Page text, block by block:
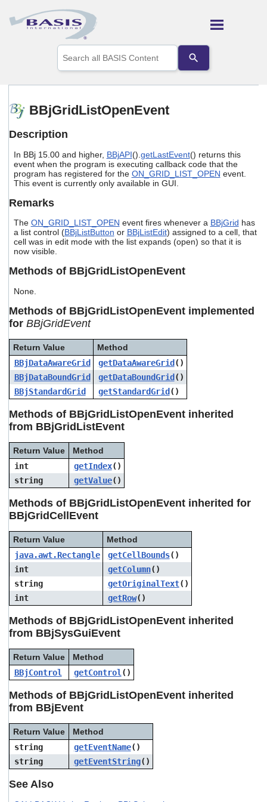
Skip To Main Content
the
up
to
Press
enter
to
go
selected
search
result.
users
touch
and
gestures.
BBjGridListOpenEvent
Description
In BBj 15.00 and higher, BBjAPI(). getLastEvent() returns this
event when the program is executing callback code that the
program has registered for the ON_GRID_LIST_OPEN event.
This event is currently only available in GUI.
Remarks
The ON_GRID_LIST_OPEN event fires whenever a BBjGrid has
a list control (BBjListButton or BBjListEdit) assigned to a cell, that
cell was in edit mode with the list expands (open) so that it is
now visible.
Methods of BBjGridListOpenEvent
None.
Methods of BBjGridListOpenEvent implemented
forBBjGridEvent
Return Value
Method
BBjDataAwareGrid
getDataAwareGrid ()
BBjDataBoundGrid
getDataBoundGrid ()
BBjStandardGrid
getStandardGrid ()
Methods of BBjGridListOpenEvent inherited
from BBjGridListEvent
Return Value
Method
int
getIndex()
string
getValue()
Methods of BBjGridListOpenEvent inherited for
BBjGridCellEvent
Return Value
Method
java.awt.Rectangle
getCellBounds()
int
getColumn()
string
getOriginalText()
int
getRow()
Methods of BBjGridListOpenEvent inherited
from BBjSysGuiEvent
Return Value
Method
BBjControl
getControl ()
Methods of BBjGridListOpenEvent inherited
from BBjEvent
Return Value
Method
string
getEventName()
string
getEventString()
See Also